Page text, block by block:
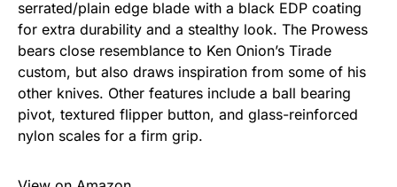
serrated/plain edge blade with a black EDP coating
for extra durability and a stealthy look. The Prowess
bears close resemblance to Ken Onion’s Tirade
custom, but also draws inspiration from some of his
other knives. Other features include a ball bearing
pivot, textured flipper button, and glass-reinforced
nylon scales for a firm grip.